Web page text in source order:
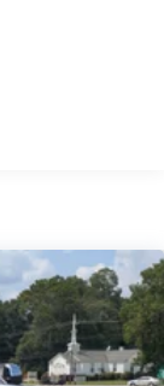
Crankdown
Fascia